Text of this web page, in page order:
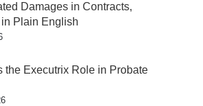
Damages in Contracts,
Plain English
the Executrix Role in Probate